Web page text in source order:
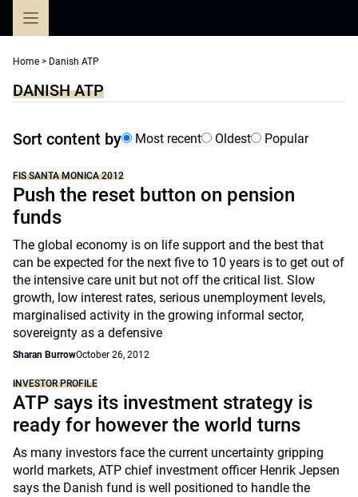
Home > Danish ATP
DANISH ATP
Sort content by Most recent Oldest Popular
FIS SANTA MONICA 2012
Push the reset button on pension
funds
The global economy is on life support and the best that
can be expected for the next five to 10 years is to get out of
the intensive care unit but not off the critical list. Slow
growth, low interest rates, serious unemployment levels,
marginalised activity in the growing informal sector,
sovereignty as a defensive
Sharan BurrowOctober 26, 2012
INVESTOR PROFILE
ATP says its investment strategy is
ready for however the world turns
As many investors face the current uncertainty gripping
world markets, ATP chief investment officer Henrik Jepsen
says the Danish fund is well positioned to handle the